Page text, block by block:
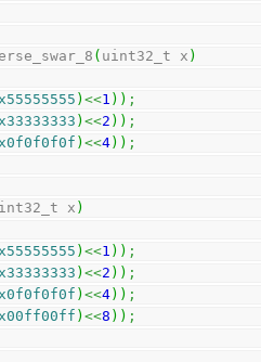
( uint32_t x )
)<<1 ) ) ;
)<<2 ) ) ;
)<<4) ) ;
x )
)<<1 ) ) ;
)<<2 ) ) ;
)<<4) ) ;
)<<8 ) ) ;